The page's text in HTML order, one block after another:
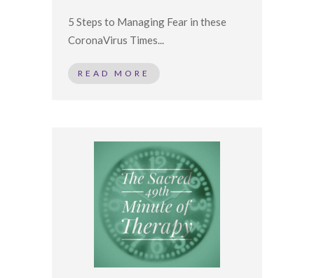
5 Steps to Managing Fear in these
CoronaVirus Times...
READ MORE